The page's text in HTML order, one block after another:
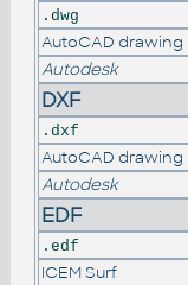
.dwg
AutoCAD drawing
Autodesk
DXF
.dxf
AutoCAD
Autodesk
EDF
.edf
ICEM Surf